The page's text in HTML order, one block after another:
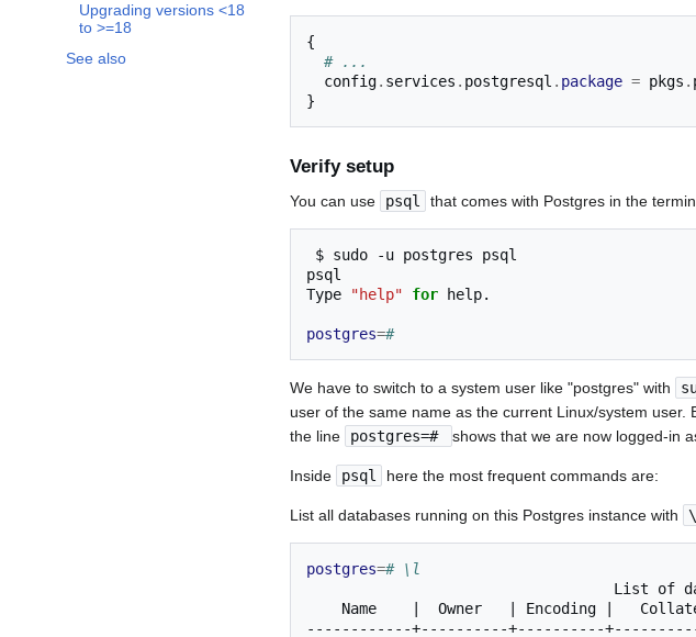
Upgrading versions <18
to >=18
See also
{
# ...
  config
. services . postgresql . package = pkgs .
}
Verify setup
You can use psql that comes with Postgres in the
$ sudo -u postgres
psql
psql
Type
"help" for help.
postgres=#
We have to switch to a system user like "postgres" with
user of the same name as the current Linux/system
the line
postgres=# shows that we are now logged-in
Inside psql here the most frequent commands are:
List all databases running on this Postgres instance with
postgres=# \l
List
of
Name
Owner Encoding